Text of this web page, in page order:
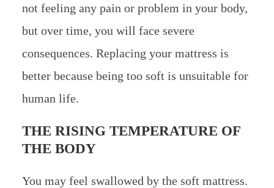
not feeling any pain or problem in your body,
but over time, you will face severe
consequences. Replacing your mattress is
better because being too soft is unsuitable for
human life.
THE RISING TEMPERATURE OF
THE BODY
You may feel swallowed by the soft mattress.